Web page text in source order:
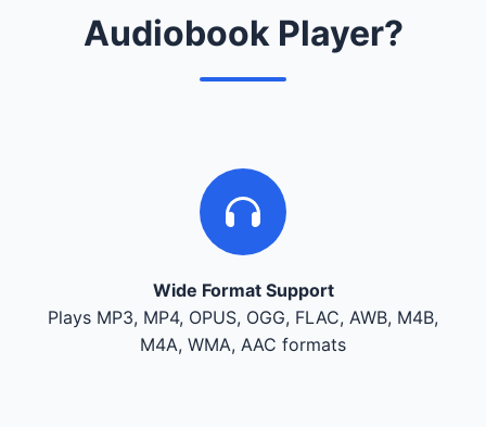
Audiobook Player?
Wide Format Support
Plays MP3, MP4, OPUS, OGG, FLAC, AWB, M4B,
M4A, WMA, AAC formats